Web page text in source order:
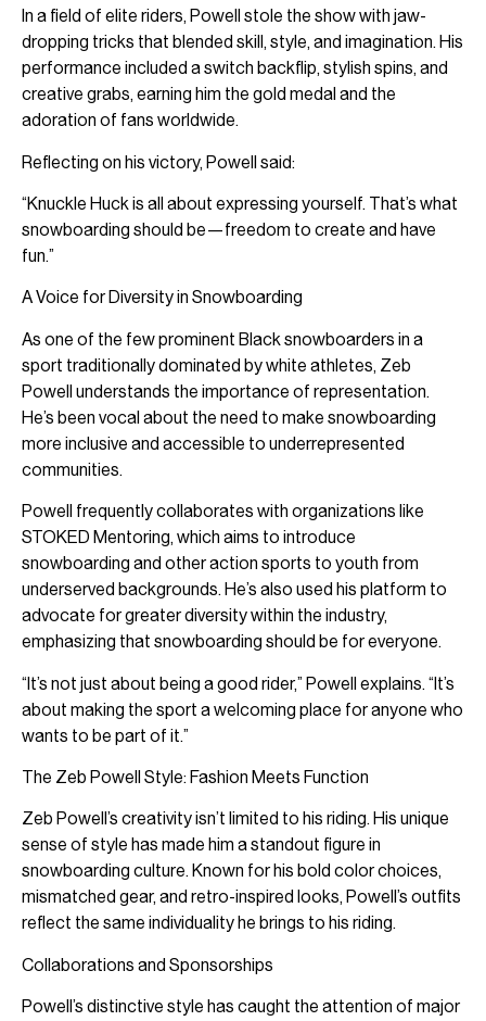
In a field of elite riders, Powell stole the show with jaw-
dropping tricks that blended skill, style, and imagination. His
performance included a switch backflip, stylish spins, and
creative grabs, earning him the gold medal and the
adoration of fans worldwide.
Reflecting on his victory, Powell said:
“Knuckle Huck is all about expressing yourself. That’s what
snowboarding should be—freedom to create and have
fun.”
A Voice for Diversity in Snowboarding
As one of the few prominent Black snowboarders in a
sport traditionally dominated by white athletes, Zeb
Powell understands the importance of representation.
He’s been vocal about the need to make snowboarding
more inclusive and accessible to underrepresented
communities.
Powell frequently collaborates with organizations like
STOKED Mentoring, which aims to introduce
snowboarding and other action sports to youth from
underserved backgrounds. He’s also used his platform to
advocate for greater diversity within the industry,
emphasizing that snowboarding should be for everyone.
“It’s not just about being a good rider,” Powell explains. “It’s
about making the sport a welcoming place for anyone who
wants to be part of it.”
The Zeb Powell Style: Fashion Meets Function
Zeb Powell’s creativity isn’t limited to his riding. His unique
sense of style has made him a standout figure in
snowboarding culture. Known for his bold color choices,
mismatched gear, and retro-inspired looks, Powell’s outfits
reflect the same individuality he brings to his riding.
Collaborations and Sponsorships
Powell’s distinctive style has caught the attention of major